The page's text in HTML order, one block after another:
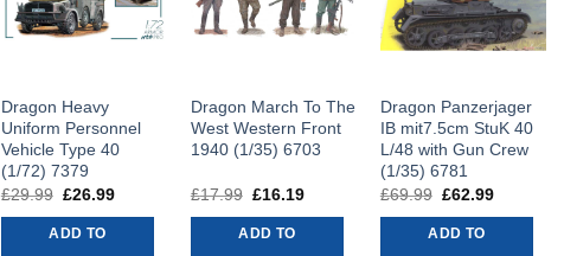
Dragon Heavy
Uniform Personnel
Vehicle Type 40
(1/72) 7379
£29.99 Original
was:
£29.99.
£26.99
ADD TO
Dragon March To The
West Western Front
1940 (1/35) 6703
£17.99 Original
was:
£17.99.
£16.19
ADD TO
Dragon Panzerjager
IB mit7.5cm StuK 40
L/48 with Gun Crew
(1/35) 6781
£69.99 Original
was:
£69.99.
£62.99
ADD TO